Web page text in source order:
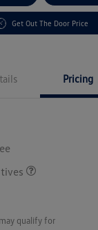
Get Out The Door Price
Pricing
qualify for